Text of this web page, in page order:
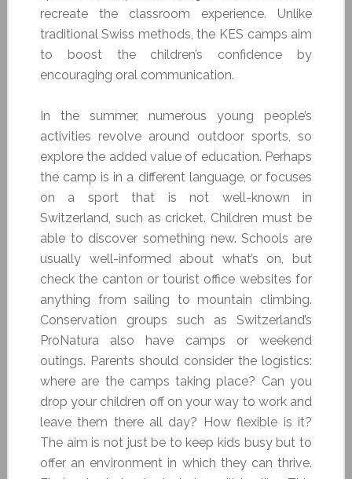
recreate the classroom experience. Unlike
traditional Swiss methods, the KES camps aim
to boost the children’s confidence by
encouraging oral communication.
In the summer, numerous young people’s
activities revolve around outdoor sports, so
explore the added value of education. Perhaps
the camp is in a different language, or focuses
on a sport that is not well-known in
Switzerland, such as cricket. Children must be
able to discover something new. Schools are
usually well-informed about what’s on, but
check the canton or tourist office websites for
anything from sailing to mountain climbing.
Conservation groups such as Switzerland’s
ProNatura also have camps or weekend
outings. Parents should consider the logistics:
where are the camps taking place? Can you
drop your children off on your way to work and
leave them there all day? How flexible is it?
The aim is not just be to keep kids busy but to
offer an environment in which they can thrive.